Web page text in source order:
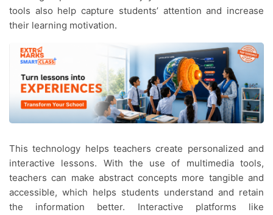
tools also help capture students’ attention and increase
their learning motivation.
This technology helps teachers create personalized and
interactive lessons. With the use of multimedia tools,
teachers can make abstract concepts more tangible and
accessible, which helps students understand and retain
the information better. Interactive platforms like